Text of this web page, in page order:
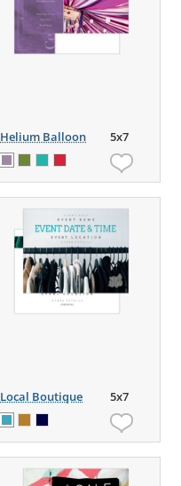
Helium Balloon 5x7
Local Boutique 5x7